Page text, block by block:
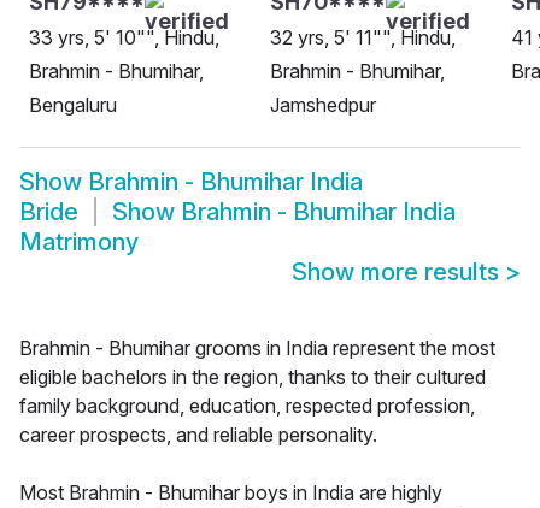
33 yrs, 5' 10"", Hindu,
Brahmin - Bhumihar,
Bengaluru
32 yrs, 5' 11"", Hindu,
Brahmin - Bhumihar,
Jamshedpur
41
Show Brahmin - Bhumihar India
Bride
Show Brahmin - Bhumihar India
Matrimony
Show more results >
Brahmin - Bhumihar grooms in India represent the most
eligible bachelors in the region, thanks to their cultured
family background, education, respected profession,
career prospects, and reliable personality.
Most Brahmin - Bhumihar boys in India are highly